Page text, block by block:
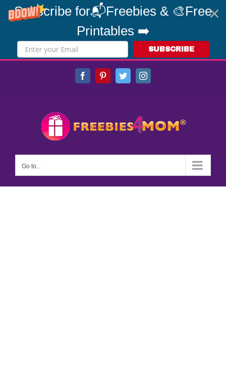
Subscribe for📬Freebies & 🎨Free
Printables ➡️
SUBSCRIBE
FacebookPinterestTwitterInstagram
Go to...